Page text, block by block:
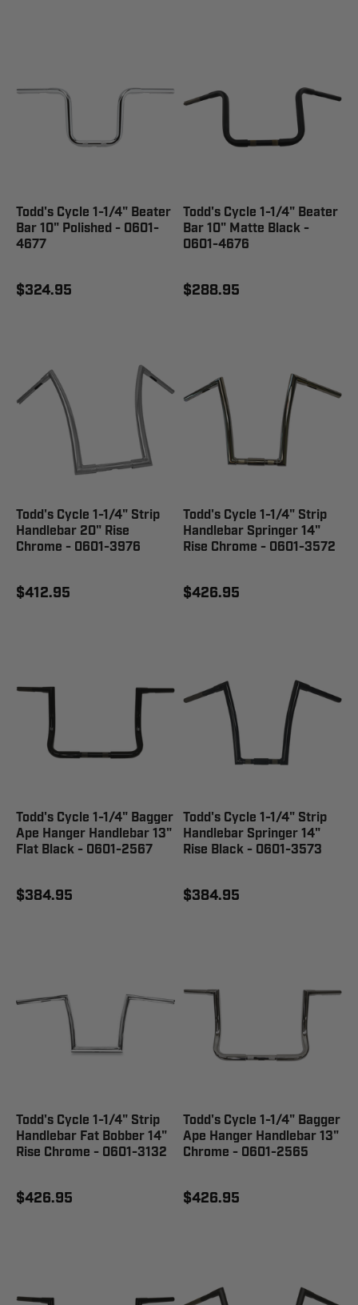
Todd's Cycle 1-1/4" Beater
Bar 10" Polished - 0601-
4677
$324.95
Todd's Cycle 1-1/4" Beater
Bar 10" Matte Black -
0601-4676
$288.95
Todd's Cycle 1-1/4" Strip
Handlebar 20" Rise
Chrome - 0601-3976
$412.95
Todd's Cycle 1-1/4" Strip
Handlebar Springer 14"
Rise Chrome - 0601-3572
$426.95
Todd's Cycle 1-1/4" Bagger
Ape Hanger Handlebar 13"
Flat Black - 0601-2567
$384.95
Todd's Cycle 1-1/4" Strip
Handlebar Springer 14"
Rise Black - 0601-3573
$384.95
Todd's Cycle 1-1/4" Strip
Handlebar Fat Bobber 14"
Rise Chrome - 0601-3132
$426.95
Todd's Cycle 1-1/4" Bagger
Ape Hanger Handlebar 13"
Chrome - 0601-2565
$426.95